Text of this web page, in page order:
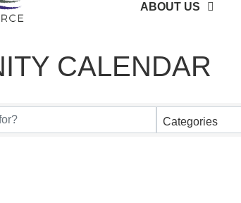
ABOUT US
CALENDAR
Categories